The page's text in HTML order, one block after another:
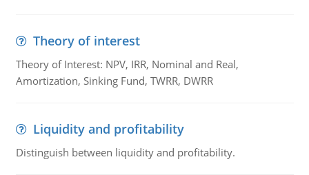
Theory of interest
Theory of Interest: NPV, IRR, Nominal and Real,
Amortization, Sinking Fund, TWRR, DWRR
Liquidity and profitability
Distinguish between liquidity and profitability.